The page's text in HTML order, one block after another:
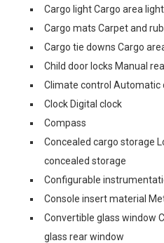
Cargo light Cargo area light
Cargo mats Carpet and
Cargo tie downs Cargo
Child door locks Manual
Climate control Automatic
Clock Digital clock
Compass
Concealed cargo storage
concealed storage
Configurable
Console insert material
Convertible glass window
glass rear window